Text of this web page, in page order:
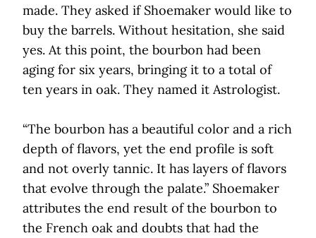
made. They asked if Shoemaker would like to
buy the barrels. Without hesitation, she said
yes. At this point, the bourbon had been
aging for six years, bringing it to a total of
ten years in oak. They named it Astrologist.
“The bourbon has a beautiful color and a rich
depth of flavors, yet the end profile is soft
and not overly tannic. It has layers of flavors
that evolve through the palate.” Shoemaker
attributes the end result of the bourbon to
the French oak and doubts that had the